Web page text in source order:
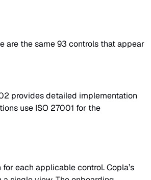
are the same 93 controls that appear
provides detailed implementation
use ISO 27001 for the
each applicable control. Copla’s